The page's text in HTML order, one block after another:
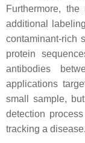
Furthermore,
additional
contaminant-rich
protein
antibodies
applications
small sample,
detection
tracking a disease.